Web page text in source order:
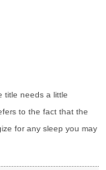
title needs a little
to the fact that the
for any sleep you may